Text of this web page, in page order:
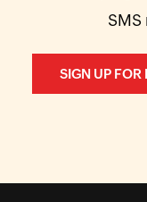
SIGN UP FOR